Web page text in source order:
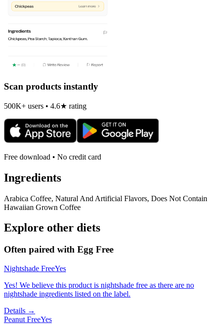
Scan products instantly
500K+ users • 4.6★ rating
Free download • No credit card
Ingredients
Arabica Coffee, Natural And Artificial Flavors, Does Not Contain
Hawaiian Grown Coffee
Explore other diets
Often paired with Egg Free
Nightshade FreeYes
Yes! We believe this product is nightshade free as there are no
nightshade ingredients listed on the label.
Details →
Peanut FreeYes